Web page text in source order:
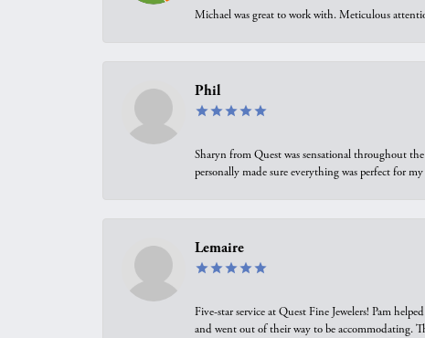
Michael was great to work with. Meticulous
Phil
Sharyn from Quest was sensational throughout
personally made sure everything was perfect for
Lemaire
Five-star service at Quest Fine Jewelers! Pam
and went out of their way to be accommodating.